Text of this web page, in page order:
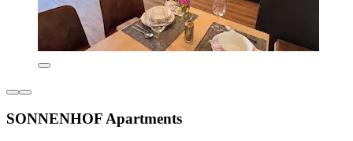
SONNENHOF Apartments